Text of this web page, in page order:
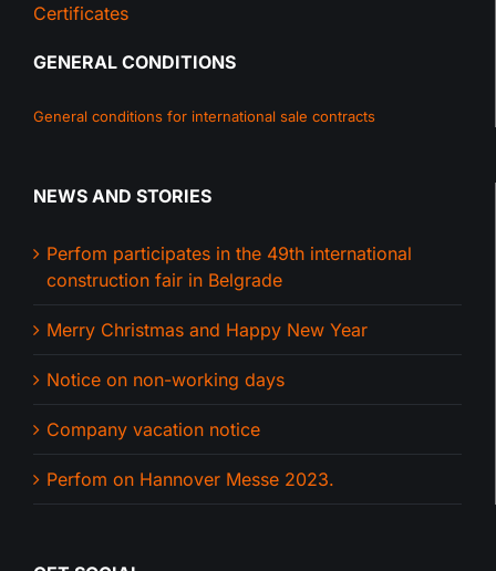
Certificates
GENERAL CONDITIONS
General conditions for international sale contracts
NEWS AND STORIES
Perfom participates in the 49th international
construction fair in Belgrade
Merry Christmas and Happy New Year
Notice on non-working days
Company vacation notice
Perfom on Hannover Messe 2023.